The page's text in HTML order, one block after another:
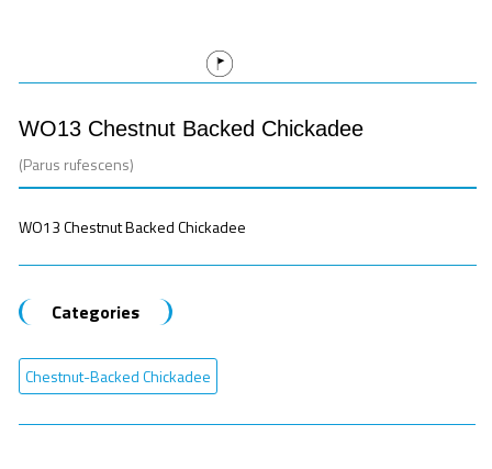
WO13 Chestnut Backed Chickadee
(Parus rufescens)
WO13 Chestnut Backed Chickadee
Categories
Chestnut-Backed Chickadee